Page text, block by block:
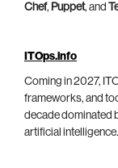
Chef, Puppet, and
ITOps.info
Coming in 2027,
frameworks, and
decade dominated
artificial intelligence.